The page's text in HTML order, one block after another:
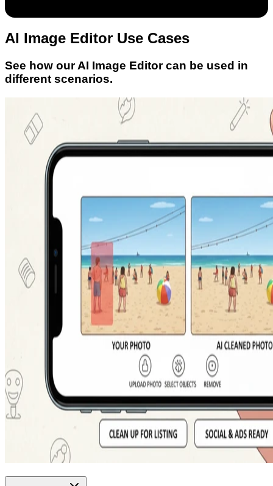
AI Image Editor Use Cases
See how our AI Image Editor can be used in
different scenarios.